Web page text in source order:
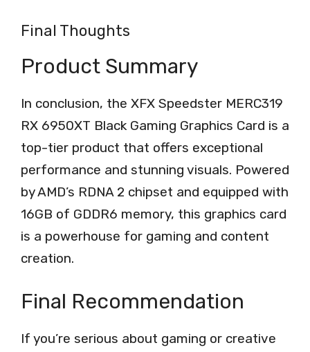
Final Thoughts
Product Summary
In conclusion, the XFX Speedster MERC319
RX 6950XT Black Gaming Graphics Card is a
top-tier product that offers exceptional
performance and stunning visuals. Powered
by AMD’s RDNA 2 chipset and equipped with
16GB of GDDR6 memory, this graphics card
is a powerhouse for gaming and content
creation.
Final Recommendation
If you’re serious about gaming or creative